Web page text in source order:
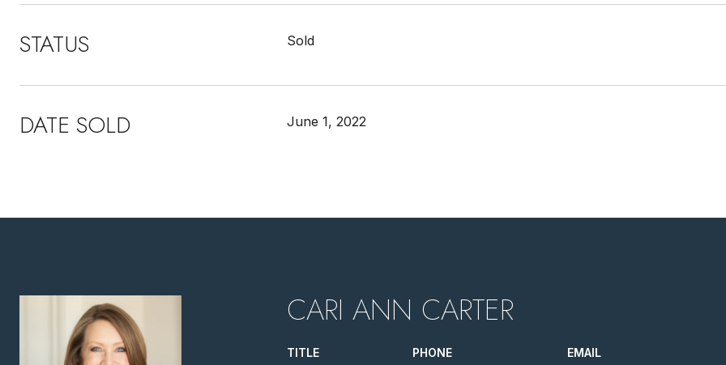
STATUS Sold
DATE SOLD June 1, 2022
CARI ANN CARTER
TITLE PHONE EMAIL